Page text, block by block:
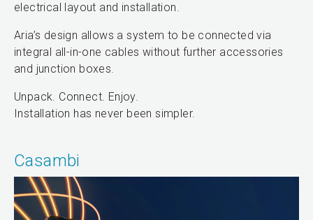
electrical layout and installation.
Aria’s design allows a system to be connected via
integral all-in-one cables without further accessories
and junction boxes.
Unpack. Connect. Enjoy.
Installation has never been simpler.
Casambi